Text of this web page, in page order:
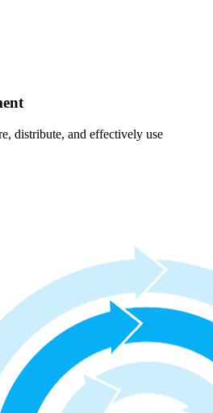
distribute, and effectively use